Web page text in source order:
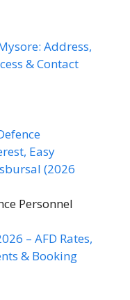
Address,
& Contact
Easy
(2026
Personnel
– AFD Rates,
& Booking